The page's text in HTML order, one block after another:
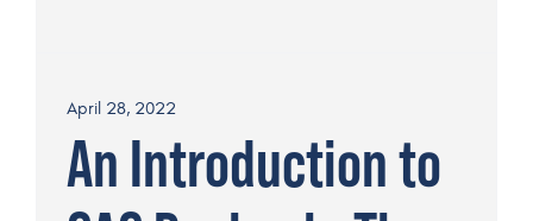
April 28, 2022
An Introduction to